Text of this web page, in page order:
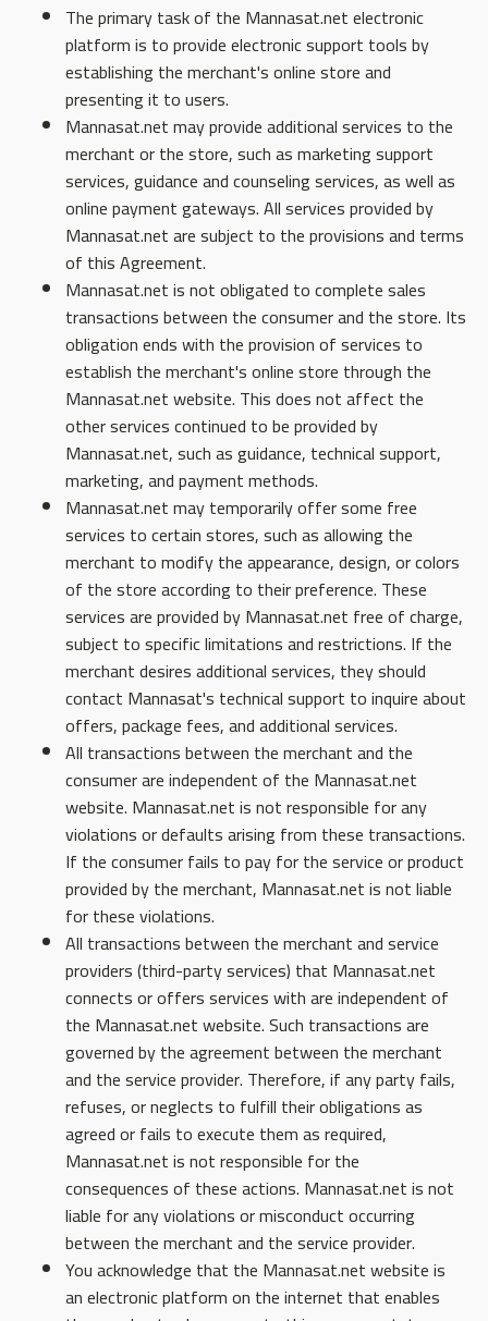
The primary task of the Mannasat.net electronic
platform is to provide electronic support tools by
establishing the merchant's online store and
presenting it to users.
Mannasat.net may provide additional services to the
merchant or the store, such as marketing support
services, guidance and counseling services, as well as
online payment gateways. All services provided by
Mannasat.net are subject to the provisions and terms
of this Agreement.
Mannasat.net is not obligated to complete sales
transactions between the consumer and the store. Its
obligation ends with the provision of services to
establish the merchant's online store through the
Mannasat.net website. This does not affect the
other services continued to be provided by
Mannasat.net, such as guidance, technical support,
marketing, and payment methods.
Mannasat.net may temporarily offer some free
services to certain stores, such as allowing the
merchant to modify the appearance, design, or colors
of the store according to their preference. These
services are provided by Mannasat.net free of charge,
subject to specific limitations and restrictions. If the
merchant desires additional services, they should
contact Mannasat's technical support to inquire about
offers, package fees, and additional services.
All transactions between the merchant and the
consumer are independent of the Mannasat.net
website. Mannasat.net is not responsible for any
violations or defaults arising from these transactions.
If the consumer fails to pay for the service or product
provided by the merchant, Mannasat.net is not liable
for these violations.
All transactions between the merchant and service
providers (third-party services) that Mannasat.net
connects or offers services with are independent of
the Mannasat.net website. Such transactions are
governed by the agreement between the merchant
and the service provider. Therefore, if any party fails,
refuses, or neglects to fulfill their obligations as
agreed or fails to execute them as required,
Mannasat.net is not responsible for the
consequences of these actions. Mannasat.net is not
liable for any violations or misconduct occurring
between the merchant and the service provider.
You acknowledge that the Mannasat.net website is
an electronic platform on the internet that enables